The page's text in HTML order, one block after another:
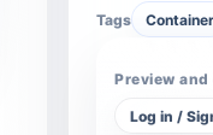
Tags Container
Preview
Log in /